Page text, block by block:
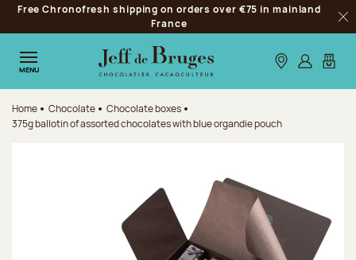
Jump to navigation
Jump to the main content
Jump to the footer
Free Chronofresh shipping on orders over €75 in mainland
France
MENU Our stores
Log inMy
Home Chocolate
Chocolate boxes
375g ballotin of assorted chocolates with blue organdie pouch